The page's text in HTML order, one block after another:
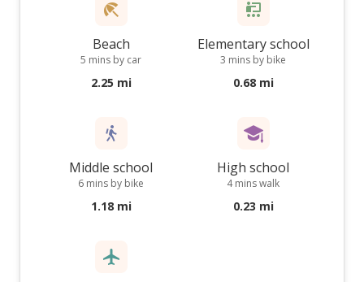
Beach
5 mins by car
2.25 mi
Elementary school
3 mins by bike
0.68 mi
Middle school
6 mins by bike
1.18 mi
High school
4 mins walk
0.23 mi